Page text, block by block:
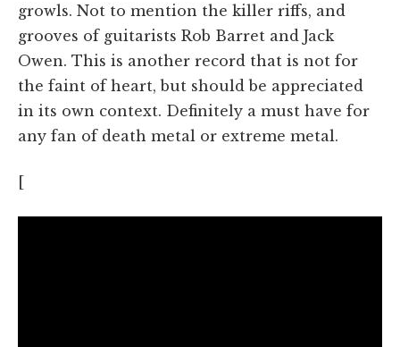
growls. Not to mention the killer riffs, and
grooves of guitarists Rob Barret and Jack
Owen. This is another record that is not for
the faint of heart, but should be appreciated
in its own context. Definitely a must have for
any fan of death metal or extreme metal.
[